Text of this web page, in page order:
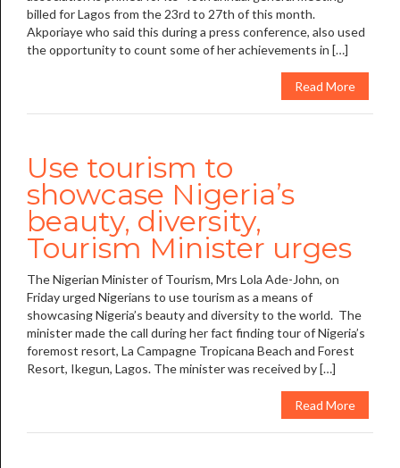
billed for Lagos from the 23rd to 27th of this month.
Akporiaye who said this during a press conference, also used
the opportunity to count some of her achievements in […]
Read More
Use tourism to
showcase Nigeria’s
beauty, diversity,
Tourism Minister urges
The Nigerian Minister of Tourism, Mrs Lola Ade-John, on
Friday urged Nigerians to use tourism as a means of
showcasing Nigeria’s beauty and diversity to the world. The
minister made the call during her fact finding tour of Nigeria’s
foremost resort, La Campagne Tropicana Beach and Forest
Resort, Ikegun, Lagos. The minister was received by […]
Read More